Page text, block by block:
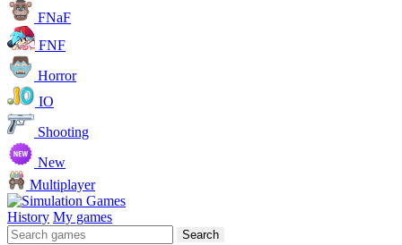
FNaF
FNF
Horror
IO
Shooting
New
Multiplayer
History My games
Search